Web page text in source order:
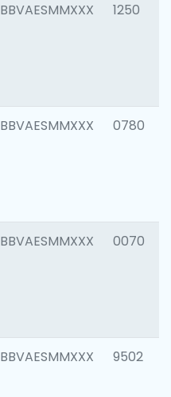
BBVAESMMXXX 1250
BBVAESMMXXX 0780
BBVAESMMXXX 0070
BBVAESMMXXX 9502